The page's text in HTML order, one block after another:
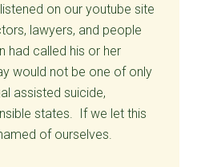
on our youtube site
lawyers, and people
had called his or her
would not be one of only
assisted suicide,
states. If we let this
of ourselves.